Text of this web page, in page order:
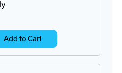
Add to Cart